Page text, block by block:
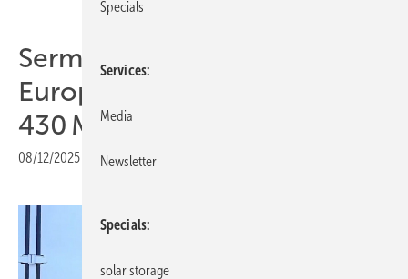
Sermatec expands Eastern
European presence with
430 MWh storage in Bulgaria
08/12/2025 Print view
Specials
Services
Media
Newsletter
Specials
solar storage